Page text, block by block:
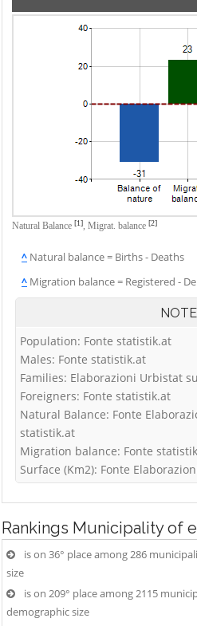
Natural Balance [1], Migrat. balance [2]
^ Natural balance = Births - Deaths
^ Migration balance = Registered -
NOTE
Population: Fonte statistik.at
Males: Fonte statistik.at
Families: Elaborazioni Urbistat
Foreigners: Fonte statistik.at
Natural Balance: Fonte
statistik.at
Migration balance: Fonte
Surface (Km2): Fonte
Rankings Municipality of
is on 36° place among 286
size
is on 209° place among 2115
demographic size